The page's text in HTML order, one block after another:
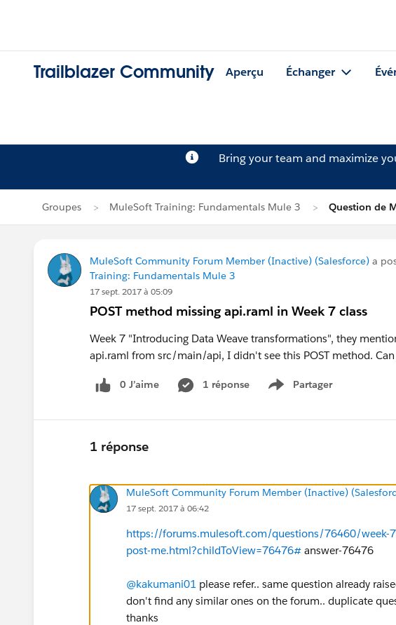
Trailblazer Community Aperçu Échanger
Bring your team and maximize
Groupes MuleSoft Training: Fundamentals Mule 3 Question de
MuleSoft Community Forum Member (Inactive) (Salesforce) a
Training: Fundamentals Mule 3
17 sept. 2017 à 05:09
POST method missing api.raml in Week 7 class
Week 7 "Introducing Data Weave transformations", they
api.raml from src/main/api, I didn't see this POST method.
0 J’aime 1 réponse Partager
Show menu
1 réponse
MuleSoft Community Forum Member (Inactive)
17 sept. 2017 à 06:42
https://forums.mulesoft.com/questions/76460/week-
post-me.html?childToView=76476# answer-76476
@kakumani01 please refer.. same question already
don't find any similar ones on the forum.. duplicate
thanks